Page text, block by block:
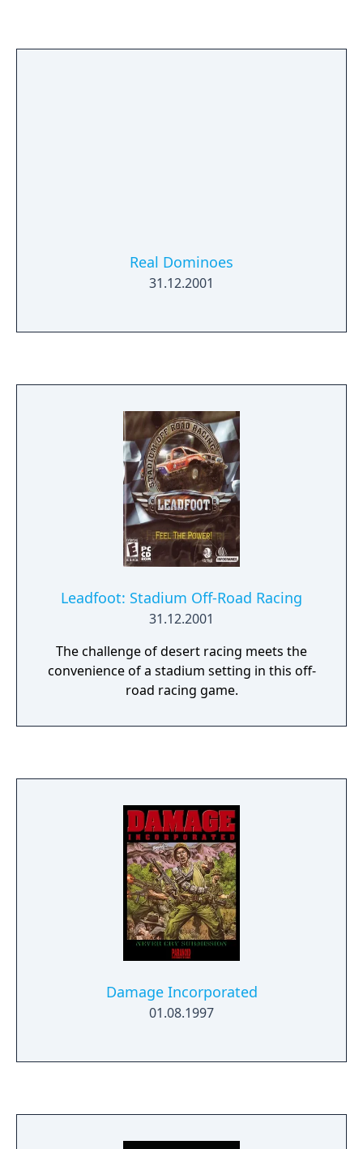
Real Dominoes
31.12.2001
Leadfoot: Stadium Off-Road Racing
31.12.2001
The challenge of desert racing meets the
convenience of a stadium setting in this off-
road racing game.
Damage Incorporated
01.08.1997